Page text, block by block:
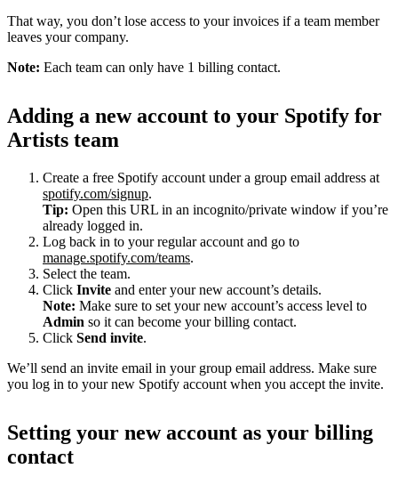
That way, you don’t lose access to your invoices if a team member
leaves your company.
Note: Each team can only have 1 billing contact.
Adding a new account to your Spotify for
Artists team
Create a free Spotify account under a group email address at
spotify.com/signup.
Tip: Open this URL in an incognito/private window if you’re
already logged in.
Log back in to your regular account and go to
manage.spotify.com/teams.
Select the team.
Click Invite and enter your new account’s details.
Note: Make sure to set your new account’s access level to
Admin so it can become your billing contact.
Click Send invite.
We’ll send an invite email in your group email address. Make sure
you log in to your new Spotify account when you accept the invite.
Setting your new account as your billing
contact